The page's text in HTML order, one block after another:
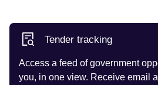
Tender tracking
Access a feed of government
you, in one view. Receive email